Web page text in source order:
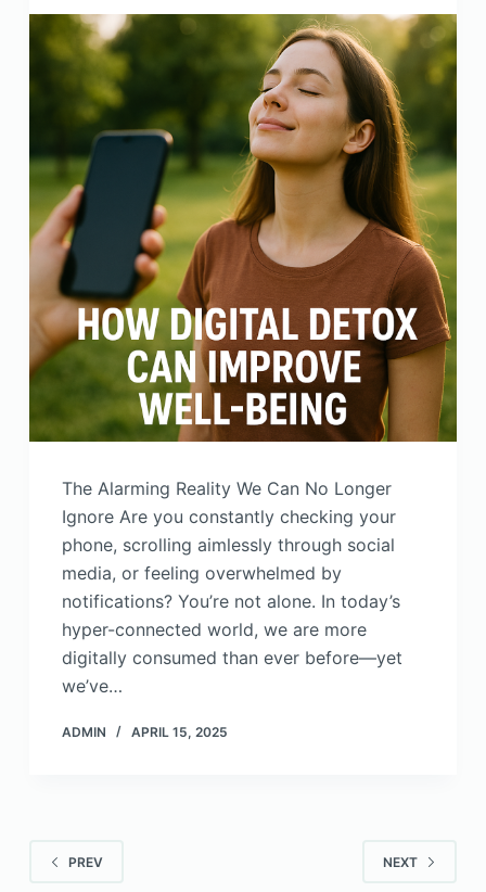
The Alarming Reality We Can No Longer
Ignore Are you constantly checking your
phone, scrolling aimlessly through social
media, or feeling overwhelmed by
notifications? You’re not alone. In today’s
hyper-connected world, we are more
digitally consumed than ever before—yet
we’ve…
ADMIN APRIL 15, 2025
PREV NEXT